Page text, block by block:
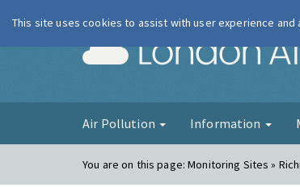
Air Pollution Information
You are on this page:Monitoring Sites »
This site uses cookies to assist with user experience